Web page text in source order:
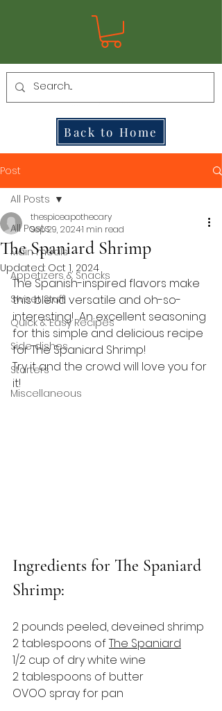
Back to Home
Post
All Posts
Main meals
Appetizers & Snacks
Sweet Stuff
Quick & Easy Recipes
Side dishes
Starters
Miscellaneous
All Posts
The Spaniard Shrimp
thespiceapothecary
Sep 29, 20241 min read
Updated: Oct 1, 2024
The Spanish-inspired flavors make
this blend versatile and oh-so-
interesting!  An excellent seasoning
for this simple and delicious recipe
for The Spaniard Shrimp!
Try it and the crowd will love you for
it!
Ingredients for The Spaniard
Shrimp:
2 pounds peeled, deveined shrimp
2 tablespoons of The Spaniard
1/2 cup of dry white wine
2 tablespoons of butter
OVOO spray for pan